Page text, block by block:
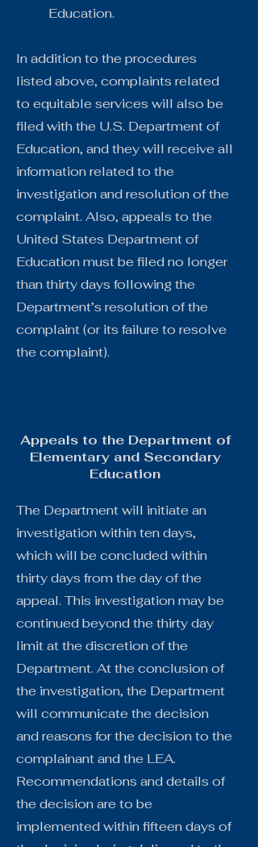
Education.
In addition to the procedures
listed above, complaints related
to equitable services will also be
filed with the U.S. Department of
Education, and they will receive all
information related to the
investigation and resolution of the
complaint. Also, appeals to the
United States Department of
Education must be filed no longer
than thirty days following the
Department’s resolution of the
complaint (or its failure to resolve
the complaint).
Appeals to the Department of
Elementary and Secondary
Education
The Department will initiate an
investigation within ten days,
which will be concluded within
thirty days from the day of the
appeal. This investigation may be
continued beyond the thirty day
limit at the discretion of the
Department. At the conclusion of
the investigation, the Department
will communicate the decision
and reasons for the decision to the
complainant and the LEA.
Recommendations and details of
the decision are to be
implemented within fifteen days of